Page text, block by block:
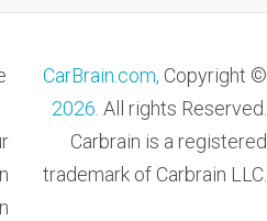
CarBrain.com, Copyright ©
2026 . All rights Reserved.
Carbrain is a registered
trademark of Carbrain LLC.